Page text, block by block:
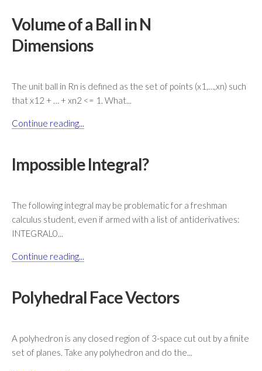
Volume of a Ball in N
Dimensions
The unit ball in Rn is defined as the set of points (x1,…,xn) such
that x12 + … + xn2 <= 1. What...
Continue reading...
Impossible Integral?
The following integral may be problematic for a freshman
calculus student, even if armed with a list of antiderivatives:
INTEGRAL0...
Continue reading...
Polyhedral Face Vectors
A polyhedron is any closed region of 3-space cut out by a finite
set of planes. Take any polyhedron and do the...